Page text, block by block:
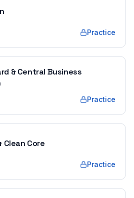
Practice
& Central Business
Practice
Clean Core
Practice